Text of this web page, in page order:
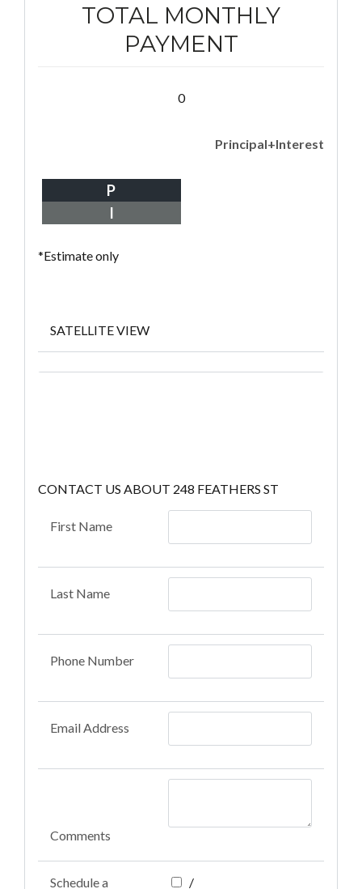
TOTAL MONTHLY
PAYMENT
0
Principal+Interest
P
I
*Estimate only
SATELLITE VIEW
CONTACT US ABOUT 248 FEATHERS ST
First Name
Last Name
Phone Number
Email Address
Comments
Schedule a /